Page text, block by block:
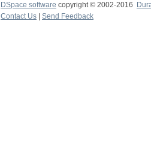
DSpace software copyright © 2002-2016
Contact Us
Send Feedback